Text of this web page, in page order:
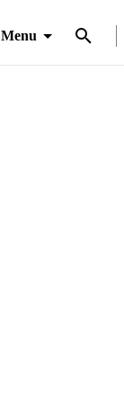
Menu